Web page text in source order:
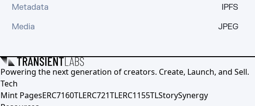
Metadata
IPFS
Media
JPEG
Powering the next generation of creators. Create, Launch, and Sell.
Tech
Mint PagesERC7160TLERC721TLERC1155TLStorySynergy